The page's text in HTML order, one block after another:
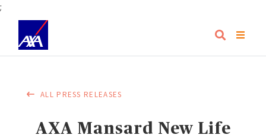
;
ALL PRESS RELEASES
AXA Mansard New Life